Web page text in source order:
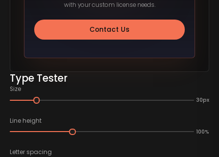
Type Tester
Size
30px
Line height
100%
Letter spacing
with your custom license needs.
Contact Us